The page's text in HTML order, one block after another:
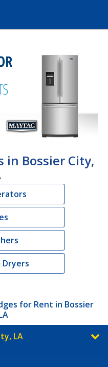
in Bossier City,
Dryers
for Rent in Bossier
LA